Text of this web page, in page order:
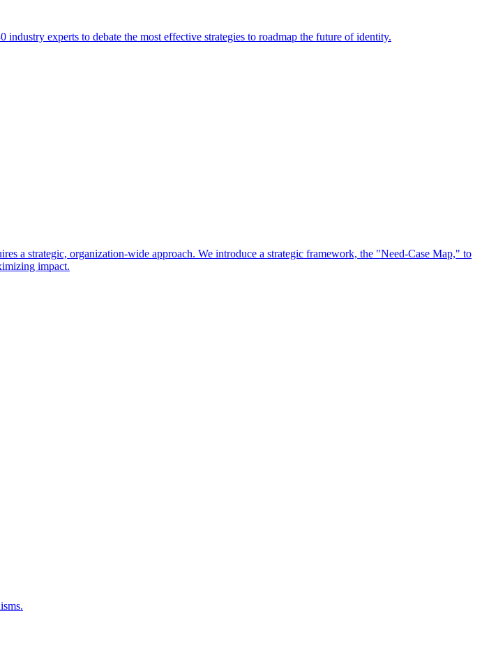
experts to debate the most effective strategies to roadmap the future of identity.
a strategic, organization-wide approach. We introduce a strategic framework, the "Need-Case Map," to
impact.